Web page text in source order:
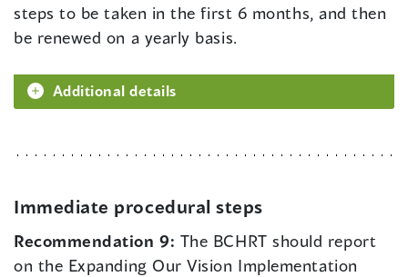
steps to be taken in the first 6 months, and then
be renewed on a yearly basis.
Additional details
Immediate procedural steps
Recommendation 9: The BCHRT should report
on the Expanding Our Vision Implementation